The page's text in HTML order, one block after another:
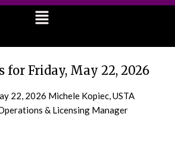
for Friday, May 22, 2026
22, 2026 Michele Kopiec, USTA
& Licensing Manager